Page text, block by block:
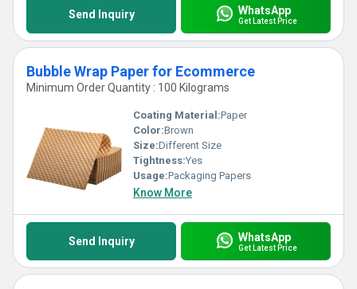
Send Inquiry WhatsApp
Get Latest Price
Bubble Wrap Paper for Ecommerce
Minimum Order Quantity : 100 Kilograms
Coating Material:Paper
Color:Brown
Size:Different Size
Tightness:Yes
Usage:Packaging Papers
Know More
Send Inquiry WhatsApp
Get Latest Price